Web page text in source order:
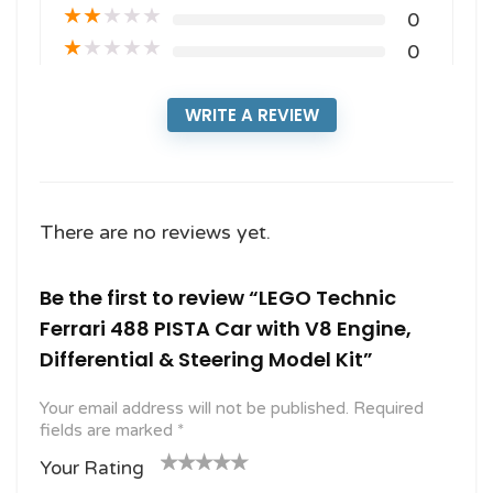
★★★★★ 0
★★★★★ 0
WRITE A REVIEW
There are no reviews yet.
Be the first to review “LEGO Technic
Ferrari 488 PISTA Car with V8 Engine,
Differential & Steering Model Kit”
Your email address will not be published. Required
fields are marked *
Your Rating